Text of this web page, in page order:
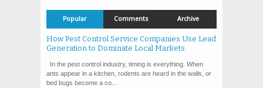
Popular Comments Archive
How Pest Control Service Companies Use Lead
Generation to Dominate Local Markets
In the pest control industry, timing is everything. When
ants appear in a kitchen, rodents are heard in the walls, or
bed bugs become a co...